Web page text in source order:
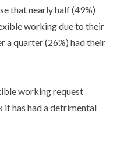
that nearly half (49%)
working due to their
a quarter (26%) had their
working request
has had a detrimental